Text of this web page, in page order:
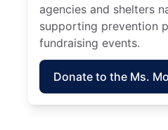
agencies and shelters
supporting prevention
fundraising events.
Donate to the Ms.